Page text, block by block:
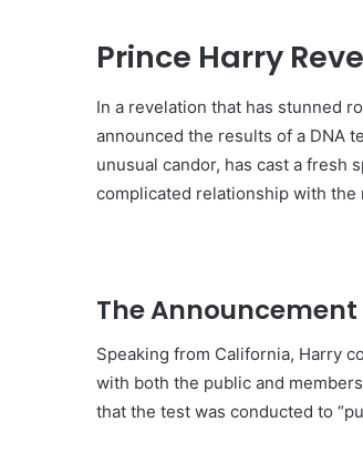
Prince Harry
In a revelation that has stunned
announced the results of a DNA
unusual candor, has cast a fresh
complicated relationship with the
The Announcement
Speaking from California, Harry
with both the public and
that the test was conducted to